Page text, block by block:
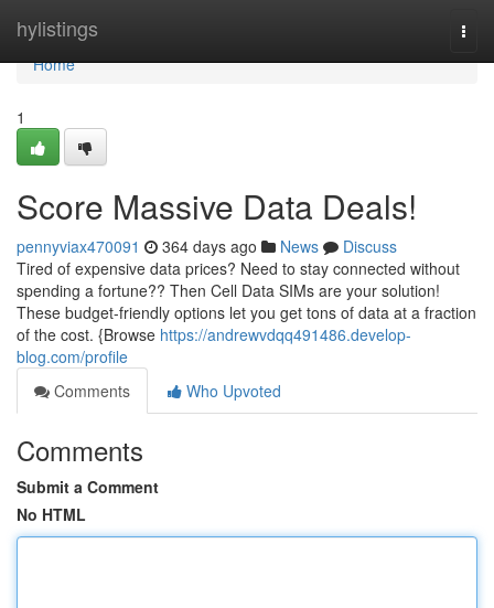
hylistings
Home
Home
1
Score Massive Data Deals!
pennyviax470091 364 days ago News
Discuss
Tired of expensive data prices? Need to stay connected without
spending a fortune?? Then Cell Data SIMs are your solution!
These budget-friendly options let you get tons of data at a fraction
of the cost. {Browse https://andrewvdqq491486.develop-
blog.com/profile
Comments
Who Upvoted
Comments
Submit a Comment
No HTML